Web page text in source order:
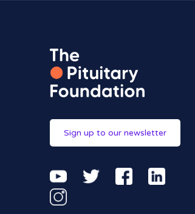
Sign up to our newsletter